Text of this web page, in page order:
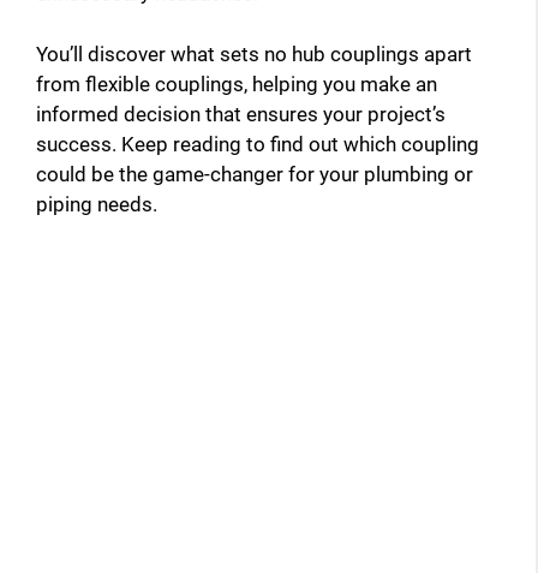
You’ll discover what sets no hub couplings apart
from flexible couplings, helping you make an
informed decision that ensures your project’s
success. Keep reading to find out which coupling
could be the game-changer for your plumbing or
piping needs.